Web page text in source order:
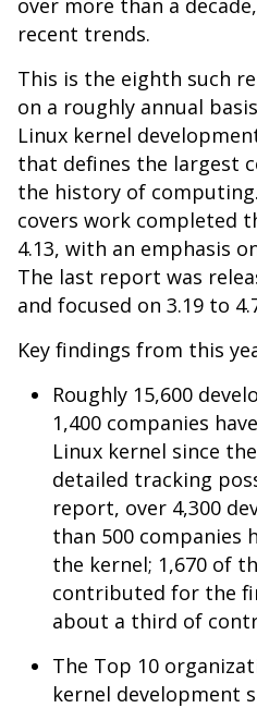
over more than a
recent trends.
This is the eighth such
on a roughly annual
Linux kernel
that defines the largest
the history of
covers work completed
4.13, with an emphasis
The last report was
and focused on 3.19 to
Key findings from this
Roughly 15,600
1,400 companies
Linux kernel since
detailed tracking
report, over 4,300
than 500 companies
the kernel; 1,670 of
contributed for the
about a third of
The Top 10
kernel development